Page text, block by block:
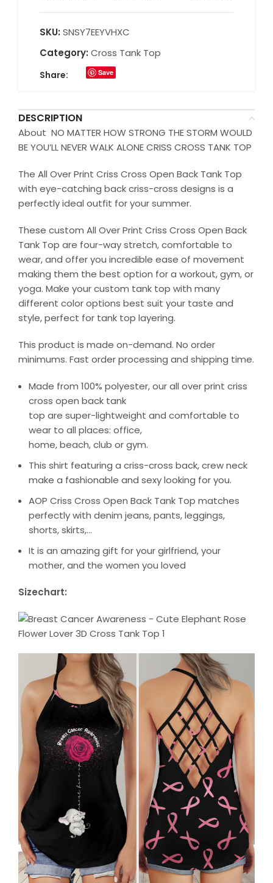
SKU: SNSY7EEYVHXC
Category: Cross Tank Top
Share: Save
DESCRIPTION
About NO MATTER HOW STRONG THE STORM WOULD
BE YOU’LL NEVER WALK ALONE CRISS CROSS TANK TOP
The All Over Print Criss Cross Open Back Tank Top
with eye-catching back criss-cross designs is a
perfectly ideal outfit for your summer.
These custom All Over Print Criss Cross Open Back
Tank Top are four-way stretch, comfortable to
wear, and offer you incredible ease of movement
making them the best option for a workout, gym, or
yoga. Make your custom tank top with many
different color options best suit your taste and
style, perfect for tank top layering.
This product is made on-demand. No order
minimums. Fast order processing and shipping time.
Made from 100% polyester, our all over print criss
cross open back tank
top are super-lightweight and comfortable to
wear to all places: office,
home, beach, club or gym.
This shirt featuring a criss-cross back, crew neck
make a fashionable and sexy looking for you.
AOP Criss Cross Open Back Tank Top matches
perfectly with denim jeans, pants, leggings,
shorts, skirts,…
It is an amazing gift for your girlfriend, your
mother, and the women you loved
Sizechart: